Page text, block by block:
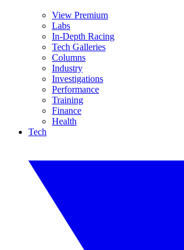
View Premium
Labs
In-Depth Racing
Tech Galleries
Columns
Industry
Investigations
Performance
Training
Finance
Health
Tech